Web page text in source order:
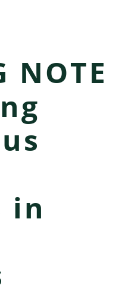
NOTE
in